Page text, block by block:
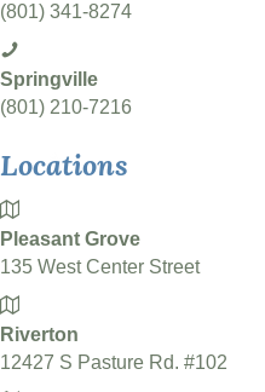
(801) 341-8274
Springville
(801) 210-7216
Locations
Pleasant Grove
135 West Center Street
Riverton
12427 S Pasture Rd. #102